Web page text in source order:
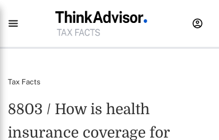
Tax Facts
8803 / How is health
insurance coverage for